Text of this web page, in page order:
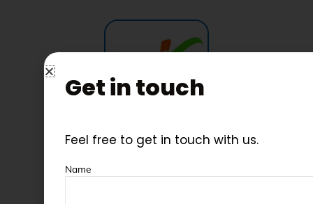
Get in touch
Feel free to get in touch with us.
Name